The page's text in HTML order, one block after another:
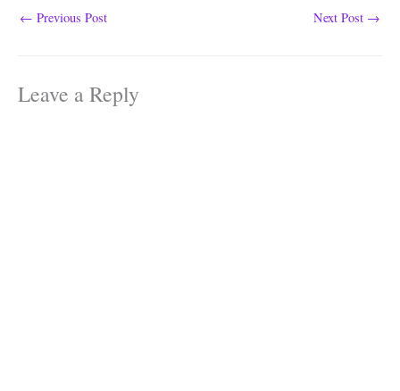
← Previous Post Next Post →
Leave a Reply